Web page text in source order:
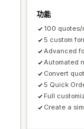
功能
100
5 custom
Advanced
Automated
Convert
5 Quick
Full
Create a